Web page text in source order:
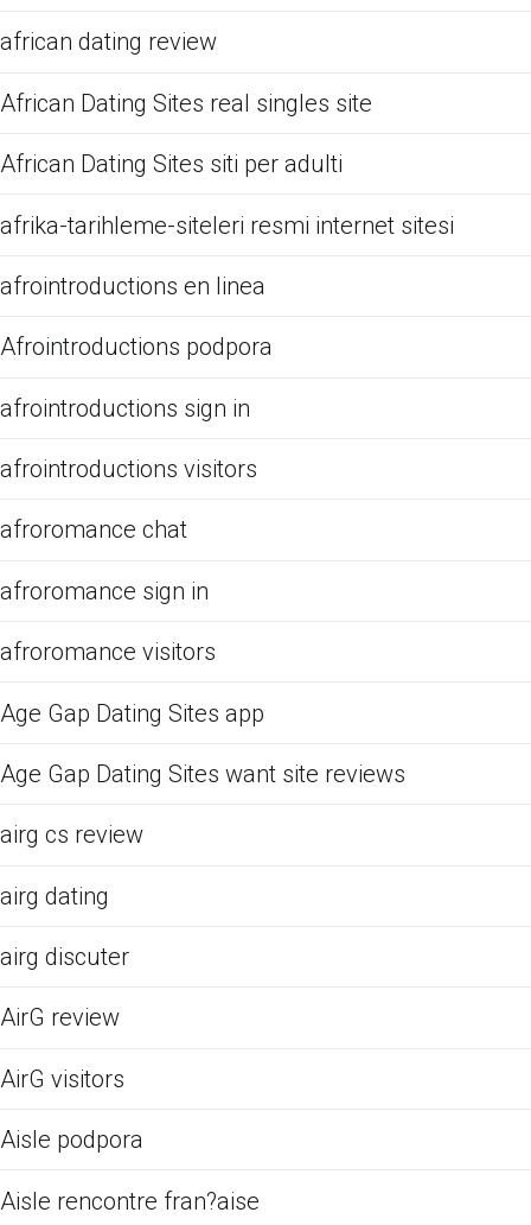
african dating review
African Dating Sites real singles site
African Dating Sites siti per adulti
afrika-tarihleme-siteleri resmi internet sitesi
afrointroductions en linea
Afrointroductions podpora
afrointroductions sign in
afrointroductions visitors
afroromance chat
afroromance sign in
afroromance visitors
Age Gap Dating Sites app
Age Gap Dating Sites want site reviews
airg cs review
airg dating
airg discuter
AirG review
AirG visitors
Aisle podpora
Aisle rencontre fran?aise